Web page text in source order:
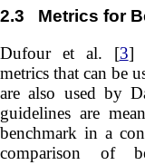
2.3 Metrics for
Dufour et al. [3]
metrics that can be
are also used by
guidelines are
benchmark in a
comparison of